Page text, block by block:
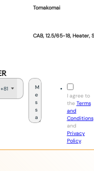
Tomakomai
CAB, 12.5/65-18, Heater,
+81
I agree to
the Terms
and
Conditions
and
Privacy
Policy.